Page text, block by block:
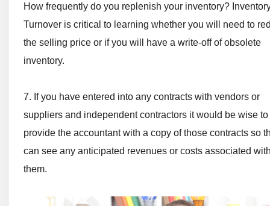
How frequently do you replenish your inventory?
Turnover is critical to learning whether you will need to
the selling price or if you will have a write-off of obsolete
inventory.
7. If you have entered into any contracts with vendors or
suppliers and independent contractors it would be wise to
provide the accountant with a copy of those contracts so
can see any anticipated revenues or costs associated
them.